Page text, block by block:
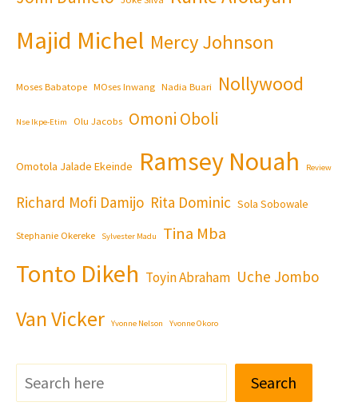
Majid Michel Mercy Johnson
Moses Babatope MOses Inwang Nadia Buari Nollywood
Nse Ikpe-Etim Olu Jacobs Omoni Oboli
Omotola Jalade Ekeinde Ramsey Nouah Review
Richard Mofi Damijo Rita Dominic Sola Sobowale
Stephanie Okereke Sylvester Madu Tina Mba
Tonto Dikeh Toyin Abraham Uche Jombo
Van Vicker Yvonne Nelson Yvonne Okoro
Search